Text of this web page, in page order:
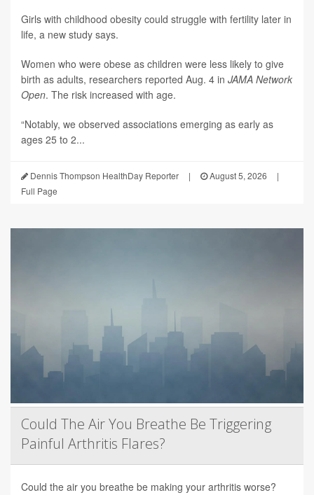
Girls with childhood obesity could struggle with fertility later in
life, a new study says.
Women who were obese as children were less likely to give
birth as adults, researchers reported Aug. 4 in JAMA Network
Open. The risk increased with age.
“Notably, we observed associations emerging as early as
ages 25 to 2...
Dennis Thompson HealthDay Reporter | August 5, 2026
|
Full Page
Could The Air You Breathe Be Triggering
Painful Arthritis Flares?
Could the air you breathe be making your arthritis worse?